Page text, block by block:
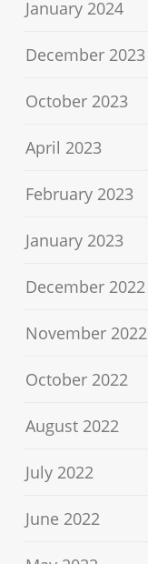
January 2024
December 2023
October 2023
April 2023
February 2023
January 2023
December 2022
November 2022
October 2022
August 2022
July 2022
June 2022